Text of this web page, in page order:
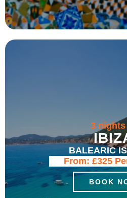
3 nights
BALEARIC
From: £325
BOOK